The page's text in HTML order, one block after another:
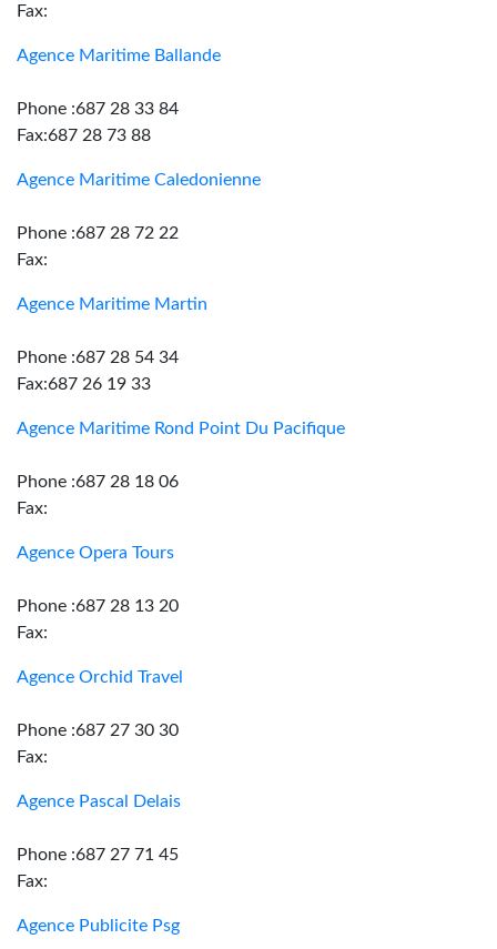
Fax:
Agence Maritime Ballande
Phone :687 28 33 84
Fax:687 28 73 88
Agence Maritime Caledonienne
Phone :687 28 72 22
Fax:
Agence Maritime Martin
Phone :687 28 54 34
Fax:687 26 19 33
Agence Maritime Rond Point Du Pacifique
Phone :687 28 18 06
Fax:
Agence Opera Tours
Phone :687 28 13 20
Fax:
Agence Orchid Travel
Phone :687 27 30 30
Fax:
Agence Pascal Delais
Phone :687 27 71 45
Fax:
Agence Publicite Psg